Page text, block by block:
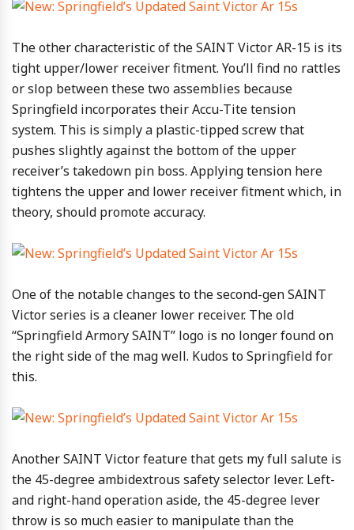
The other characteristic of the SAINT Victor AR-15 is its
tight upper/lower receiver fitment. You’ll find no rattles
or slop between these two assemblies because
Springfield incorporates their Accu-Tite tension
system. This is simply a plastic-tipped screw that
pushes slightly against the bottom of the upper
receiver’s takedown pin boss. Applying tension here
tightens the upper and lower receiver fitment which, in
theory, should promote accuracy.
One of the notable changes to the second-gen SAINT
Victor series is a cleaner lower receiver. The old
“Springfield Armory SAINT” logo is no longer found on
the right side of the mag well. Kudos to Springfield for
this.
Another SAINT Victor feature that gets my full salute is
the 45-degree ambidextrous safety selector lever. Left-
and right-hand operation aside, the 45-degree lever
throw is so much easier to manipulate than the